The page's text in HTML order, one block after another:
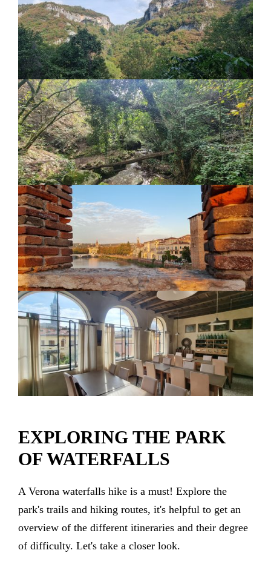
EXPLORING THE PARK
OF WATERFALLS
A Verona waterfalls hike is a must! Explore the
park's trails and hiking routes, it's helpful to get an
overview of the different itineraries and their degree
of difficulty. Let's take a closer look.